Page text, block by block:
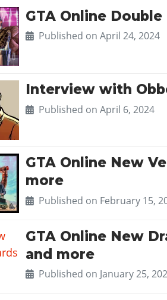
GTA Online
Published onApril 24, 2024
Interview with
Published onApril 6, 2024
GTA Online New
more
Published on February 15,
GTA Online New
and more
Published on January 25,